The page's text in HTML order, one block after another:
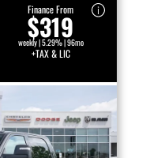
Finance From
$319
weekly | 5.29% | 96mo
+TAX & LIC